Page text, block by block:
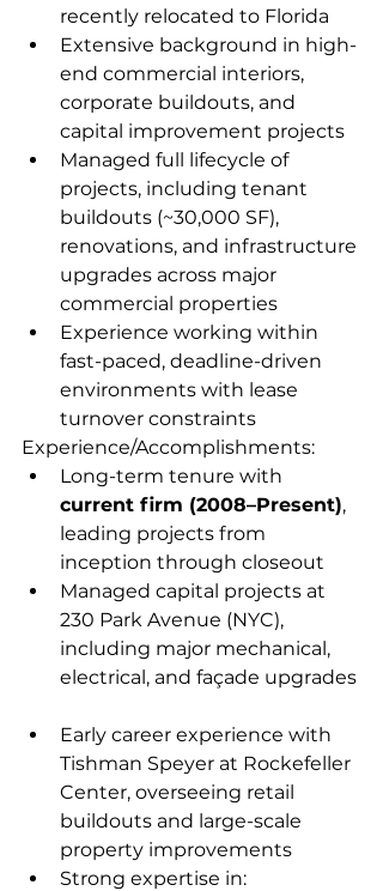
recently relocated to Florida
Extensive background in high-
end commercial interiors,
corporate buildouts, and
capital improvement projects
Managed full lifecycle of
projects, including tenant
buildouts (~30,000 SF),
renovations, and infrastructure
upgrades across major
commercial properties
Experience working within
fast-paced, deadline-driven
environments with lease
turnover constraints
Experience/Accomplishments:
Long-term tenure with
current firm (2008–Present),
leading projects from
inception through closeout
Managed capital projects at
230 Park Avenue (NYC),
including major mechanical,
electrical, and façade upgrades
Early career experience with
Tishman Speyer at Rockefeller
Center, overseeing retail
buildouts and large-scale
property improvements
Strong expertise in: